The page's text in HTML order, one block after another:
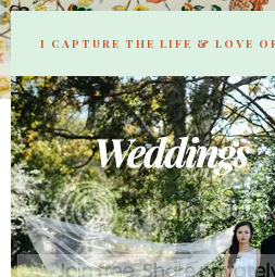
I CAPTURE THE LIFE & LOVE